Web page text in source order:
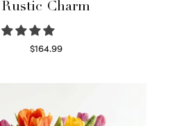
Rustic Charm
$164.99